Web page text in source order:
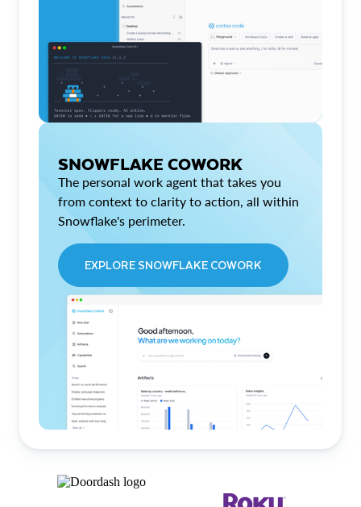
SNOWFLAKE COWORK
The personal work agent that takes you
from context to clarity to action, all within
Snowflake's perimeter.
EXPLORE SNOWFLAKE COWORK